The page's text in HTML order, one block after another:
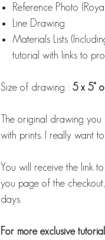
Reference Photo
Line Drawing
Materials Lists
tutorial with links to
Size of drawing : 5 x 5"
The original drawing you
with prints. I really want
You will receive the link
you page of the
days.
For more exclusive